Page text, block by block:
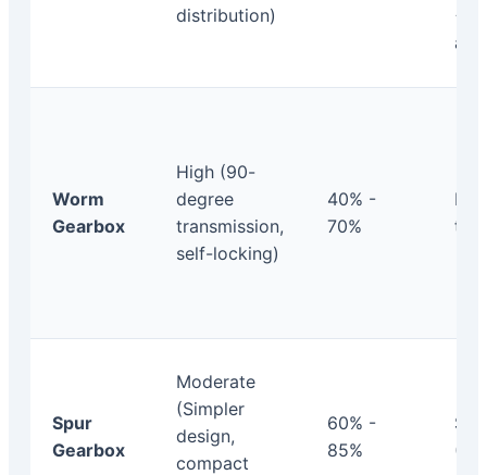
distribution)
<
Worm
Gearbox
High (90-
degree
transmission,
self-locking)
40% -
70%
to
Spur
Gearbox
Moderate
(Simpler
design,
compact
60% -
85%
(<